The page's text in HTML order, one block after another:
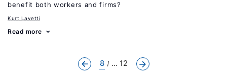
benefit both workers and firms?
Kurt Lavetti
Read more
8 ... 12